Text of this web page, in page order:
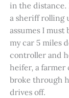
in the distance.
a sheriff rolling
assumes I must
my car 5 miles
controller and
heifer, a farmer
broke through
drives off.